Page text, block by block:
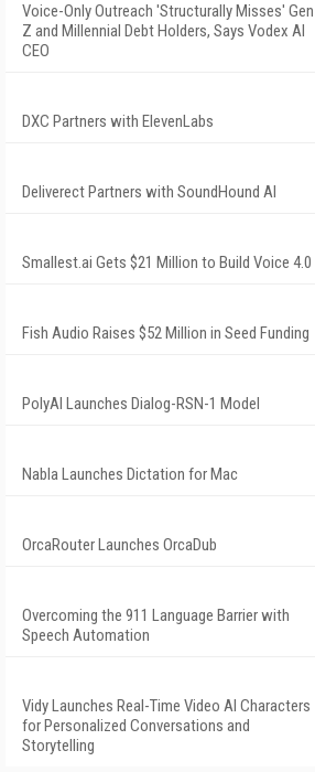
Voice-Only Outreach 'Structurally Misses' Gen
Z and Millennial Debt Holders, Says Vodex AI
CEO
DXC Partners with ElevenLabs
Deliverect Partners with SoundHound AI
Smallest.ai Gets $21 Million to Build Voice 4.0
Fish Audio Raises $52 Million in Seed Funding
PolyAI Launches Dialog-RSN-1 Model
Nabla Launches Dictation for Mac
OrcaRouter Launches OrcaDub
Overcoming the 911 Language Barrier with
Speech Automation
Vidy Launches Real-Time Video AI Characters
for Personalized Conversations and
Storytelling